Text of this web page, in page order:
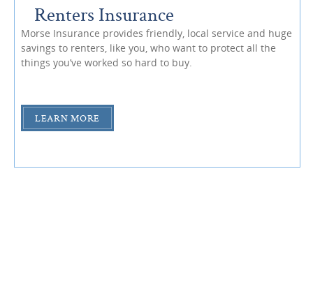
Renters Insurance
Morse Insurance provides friendly, local service and huge
savings to renters, like you, who want to protect all the
things you’ve worked so hard to buy.
LEARN MORE